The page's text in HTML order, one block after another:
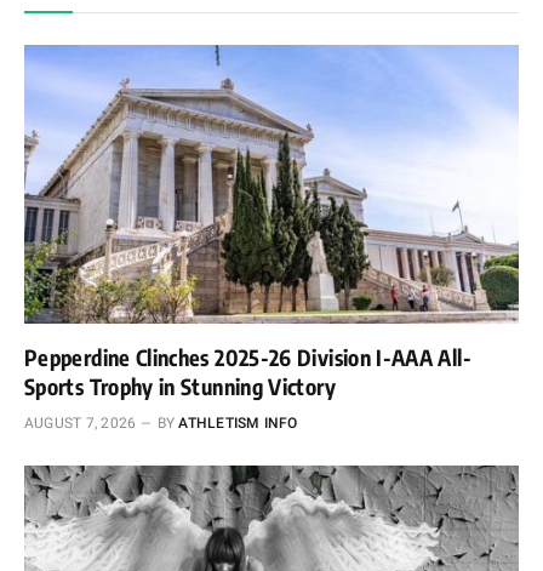
Pepperdine Clinches 2025-26 Division I-AAA All-
Sports Trophy in Stunning Victory
AUGUST 7, 2026 BY ATHLETISM INFO